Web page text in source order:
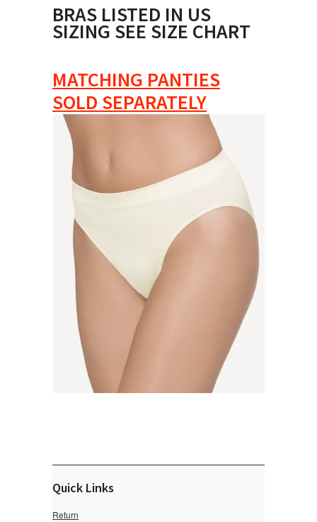
BRAS LISTED IN US
SIZING SEE SIZE CHART
MATCHING PANTIES
SOLD SEPARATELY
Quick Links
Return